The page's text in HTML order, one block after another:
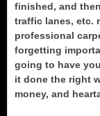
finished, and
traffic lanes, etc.
professional
forgetting
going to have
it done the right
money, and